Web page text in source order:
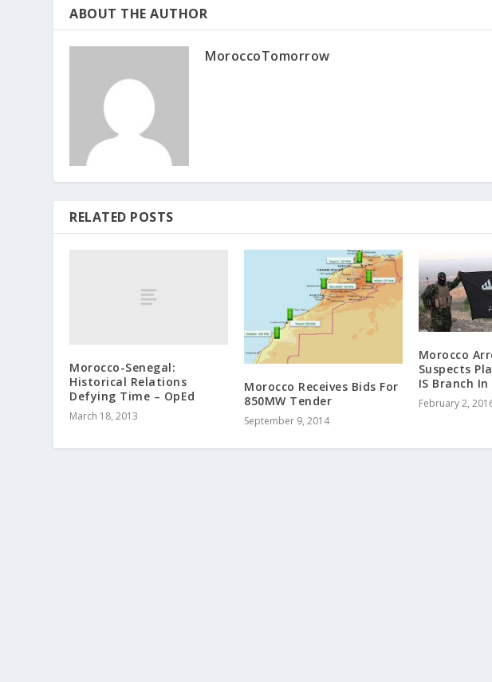
ABOUT THE AUTHOR
MoroccoTomorrow
RELATED POSTS
Morocco-Senegal:
Historical Relations
Defying Time‏ – OpEd
March 18, 2013
Morocco Receives Bids For
850MW Tender
September 9, 2014
Morocco
Suspects
IS Branch In
February 2,